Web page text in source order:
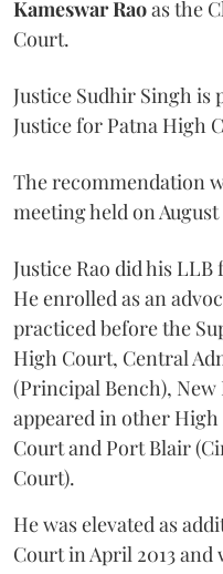
Kameswar Raoas the
Court.
Justice Sudhir Singh is
Justice for Patna High
The recommendation
meeting held on August
Justice Rao did his
He enrolled as an
practiced before the
High Court, Central
(Principal Bench), New
appeared in other
Court and Port Blair
Court).
He was elevated as
Court in April 2013 and